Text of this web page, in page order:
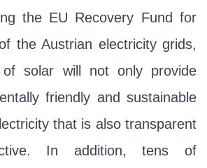
the EU Recovery Fund for
the Austrian electricity grids,
of solar will not only provide
friendly and sustainable
that is also transparent
In addition, tens of